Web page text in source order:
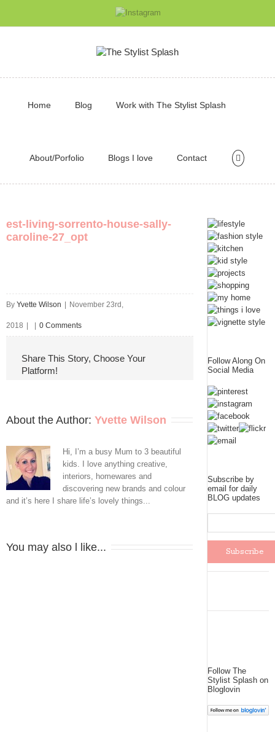
Home Blog Work with The Stylist Splash
About/Porfolio Blogs I love Contact
est-living-sorrento-house-sally-
caroline-27_opt
By Yvette Wilson November 23rd,
2018 0 Comments
Share This Story, Choose Your
Platform!
About the Author: Yvette Wilson
Hi, I’m a busy Mum to 3 beautiful
kids. I love anything creative,
interiors, homewares and
discovering new brands and colour
and it’s here I share life’s lovely things...
You may also l like...
Follow Along On
Social Media
Subscribe by
email for daily
BLOG updates
Follow The
Stylist Splash on
Bloglovin